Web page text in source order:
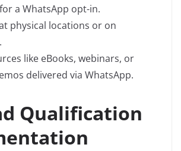
a WhatsApp opt-in.
physical locations or on
like eBooks, webinars, or
delivered via WhatsApp.
Qualification